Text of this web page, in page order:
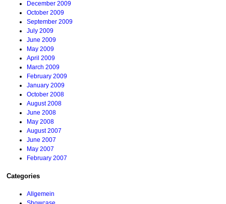
December 2009
October 2009
September 2009
July 2009
June 2009
May 2009
April 2009
March 2009
February 2009
January 2009
October 2008
August 2008
June 2008
May 2008
August 2007
June 2007
May 2007
February 2007
Categories
Allgemein